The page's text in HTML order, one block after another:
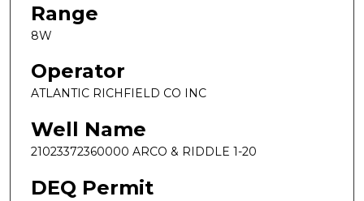
Range
8W
Operator
ATLANTIC RICHFIELD CO INC
Well Name
21023372360000 ARCO & RIDDLE 1-20
DEQ Permit